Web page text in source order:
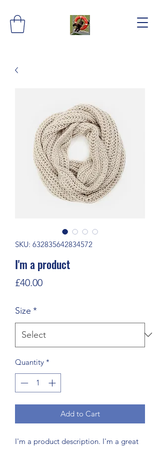
SKU: 632835642834572
I'm a product
£40.00Price
Size *
Quantity *
Add to Cart
I'm a product description. I'm a great